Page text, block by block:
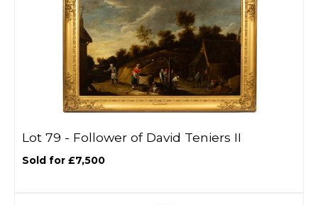
Lot 79 - Follower of David Teniers II
Sold for £7,500